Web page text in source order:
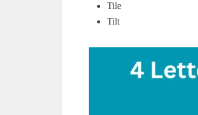
Tile
Tilt